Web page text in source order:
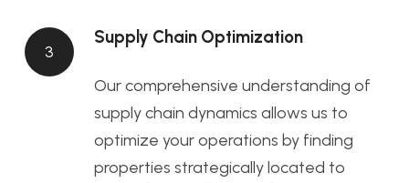
3
Supply Chain Optimization
Our comprehensive understanding of
supply chain dynamics allows us to
optimize your operations by finding
properties strategically located to